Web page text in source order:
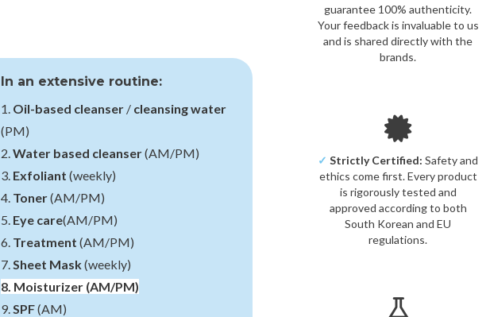
In an extensive routine:
1. Oil-based cleanser/ cleansing water
(PM)
2. Water based cleanser(AM/PM)
3. Exfoliant (weekly)
4. Toner(AM/PM)
5. Eye care(AM/PM)
6. Treatment (AM/PM)
7. Sheet Mask(weekly)
8. Moisturizer(AM/PM)
9. SPF(AM)
guarantee 100% authenticity.
Your feedback is invaluable to us
and is shared directly with the
brands.
✓ Strictly Certified: Safety and
ethics come first. Every product
is rigorously tested and
approved according to both
South Korean and EU
regulations.